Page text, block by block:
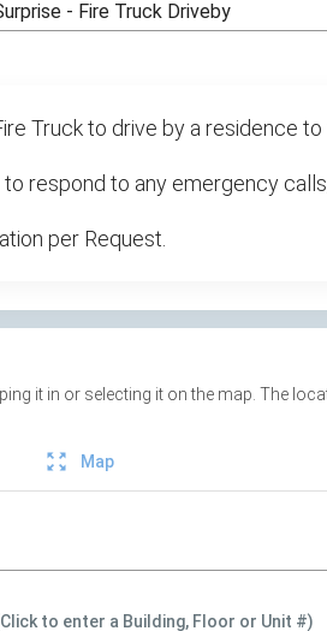
- Fire Truck Driveby
Truck to drive by a residence
respond to any emergency
per Request.
it in or selecting it on the map. The
zoom_out_map Map
to enter a Building, Floor or Unit #)